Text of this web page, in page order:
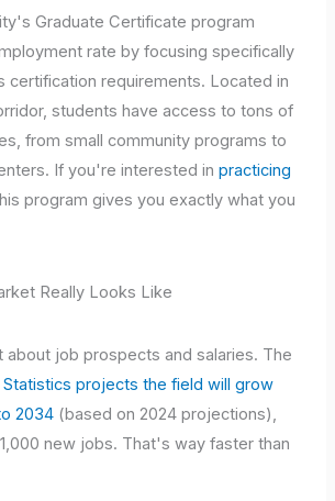
Graduate Certificate program
rate by focusing specifically
certification requirements. Located in
students have access to tons of
from small community programs to
If you're interested inpracticing
program gives you exactly what you
Really Looks Like
job prospects and salaries. The
Statistics projects the field will grow
2034 (based on 2024 projections),
new jobs. That's way faster than